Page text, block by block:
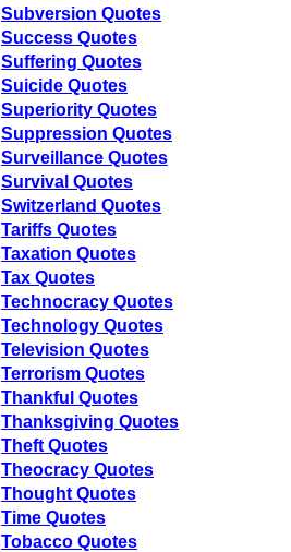
Subversion Quotes
Success Quotes
Suffering Quotes
Suicide Quotes
Superiority Quotes
Suppression Quotes
Surveillance Quotes
Survival Quotes
Switzerland Quotes
Tariffs Quotes
Taxation Quotes
Tax Quotes
Technocracy Quotes
Technology Quotes
Television Quotes
Terrorism Quotes
Thankful Quotes
Thanksgiving Quotes
Theft Quotes
Theocracy Quotes
Thought Quotes
Time Quotes
Tobacco Quotes